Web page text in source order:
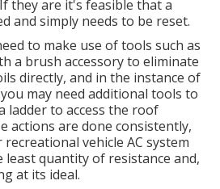
they are it's feasible that a
and simply needs to be reset.
to make use of tools such as
a brush accessory to eliminate
directly, and in the instance of
may need additional tools to
ladder to access the roof
actions are done consistently,
vehicle AC system
quantity of resistance and,
at its ideal.